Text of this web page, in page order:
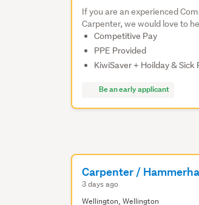
If you are an experienced
Carpenter, we would love to
Competitive Pay
PPE Provided
KiwiSaver + Hoilday & Sick
Be an early applicant
Carpenter /
3 days ago
Wellington, Wellington